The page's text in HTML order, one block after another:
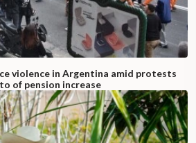
violence in Argentina amid protests
of pension increase